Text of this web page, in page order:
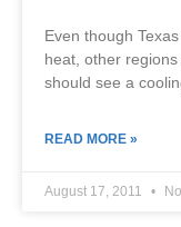
Even though
heat, other
should see a
READ MORE »
August 17, 2011